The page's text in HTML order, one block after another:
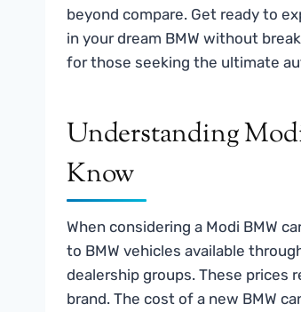
beyond compare. Get ready to
in your dream BMW without
for those seeking the ultimate
Understanding
Know
When considering a Modi BMW
to BMW vehicles available
dealership groups. These prices
brand. The cost of a new BMW